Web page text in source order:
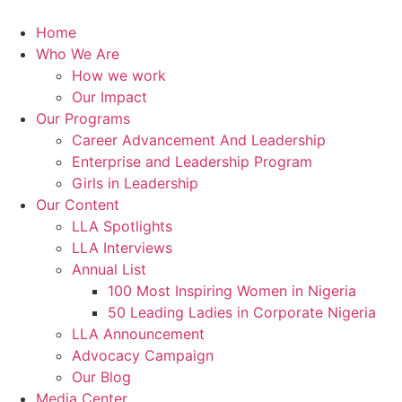
content
Home
Who We Are
How we work
Our Impact
Our Programs
Career Advancement And Leadership
Enterprise and Leadership Program
Girls in Leadership
Our Content
LLA Spotlights
LLA Interviews
Annual List
100 Most Inspiring Women in Nigeria
50 Leading Ladies in Corporate Nigeria
LLA Announcement
Advocacy Campaign
Our Blog
Media Center